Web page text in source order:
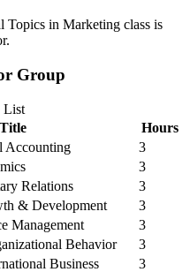
Topics in Marketing class is
Group
List
Title
Hours
Accounting
3
3
Relations
3
& Development
3
Management
3
Behavior
3
Business
3